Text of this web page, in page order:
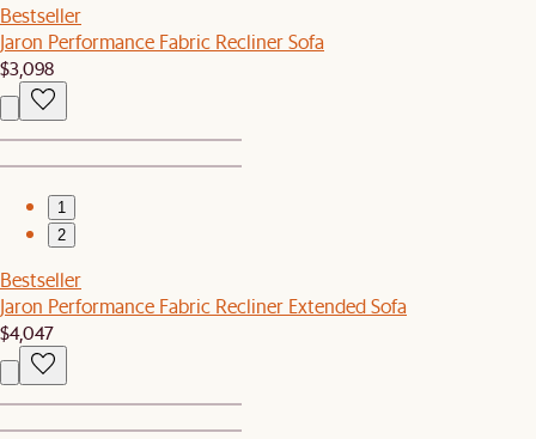
Bestseller
Jaron Performance Fabric Recliner Sofa
$3,098
1
2
Bestseller
Jaron Performance Fabric Recliner Extended Sofa
$4,047